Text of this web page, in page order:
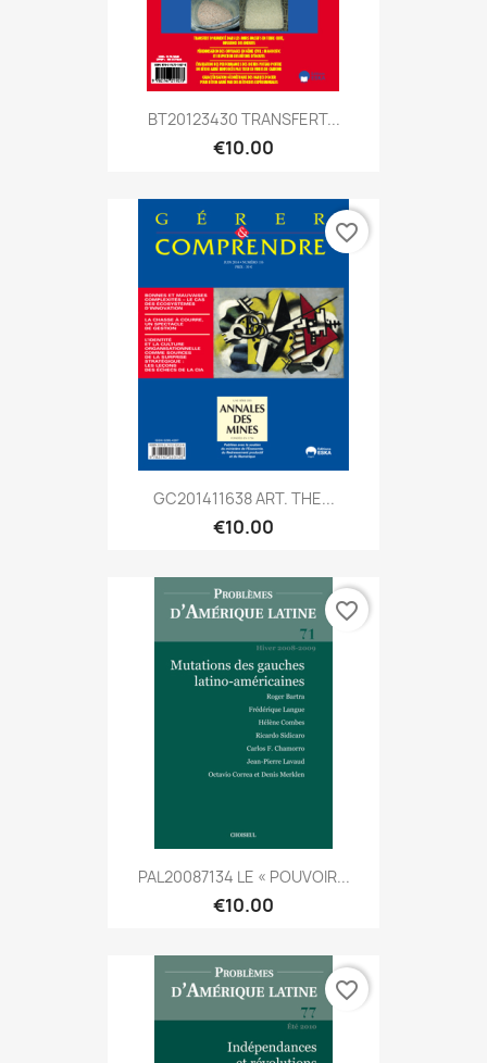
BT20123430 TRANSFERT...
€10.00
GC201411638 ART. THE...
€10.00
favorite_border
PAL20087134 LE « POUVOIR...
€10.00
favorite_border
favorite_border